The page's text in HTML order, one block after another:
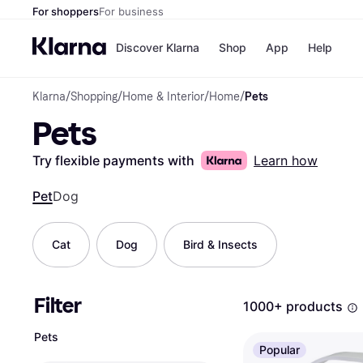
For shoppersFor business
Discover Klarna Shop App Help
Klarna/Shopping/Home & Interior/Home/Pets
Pets
Try flexible payments with Learn how
PetDog
Cat Dog Bird & Insects
Filter
Pets
1000+ products
Popular